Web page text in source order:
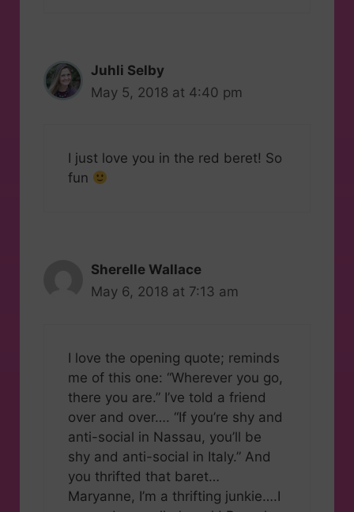
Juhli Selby
May 5, 2018 at 4:40 pm
I just love you in the red beret! So
fun
Sherelle Wallace
May 6, 2018 at 7:13 am
I love the opening quote; reminds
me of this one: “Wherever you go,
there you are.” I’ve told a friend
over and over…. “If you’re shy and
anti-social in Nassau, you’ll be
shy and anti-social in Italy.” And
you thrifted that baret…
Maryanne, I’m a thrifting junkie….I